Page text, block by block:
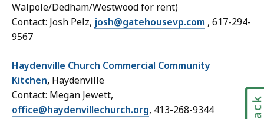
Walpole/Dedham/Westwood for rent)
Contact: Josh Pelz, josh@gatehousevp.com , 617-294-
9567
Haydenville Church Commercial Community
Kitchen, Haydenville
Contact: Megan Jewett,
office@haydenvillechurch.org, 413-268-9344